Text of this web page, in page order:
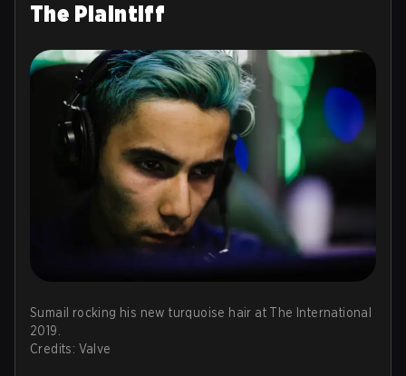
The Plaintiff
Sumail rocking his new turquoise hair at The International
2019.
Credits: Valve